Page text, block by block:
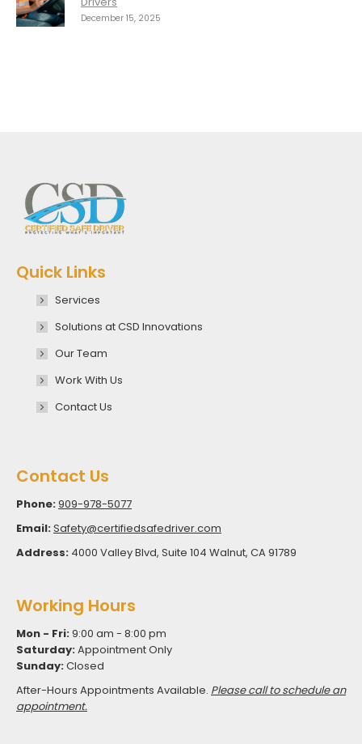
December 15, 2025
Quick Links
Services
Solutions at CSD Innovations
Our Team
Work With Us
Contact Us
Contact Us
Phone:909-978-5077
Email:Safety@certifiedsafedriver.com
Address: 4000 Valley Blvd, Suite 104 Walnut, CA 91789
Working Hours
Mon - Fri:9:00 am - 8:00 pm
Saturday:Appointment Only
Sunday:Closed
After-Hours Appointments Available. Please call to schedule an
appointment.